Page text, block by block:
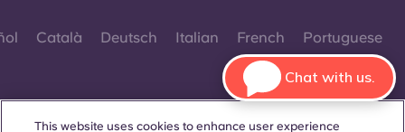
Català Deutsch Italian French Portuguese
This website uses cookies to enhance user experience
Chat with us.